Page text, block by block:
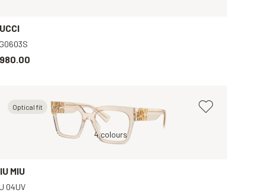
Optical fit
Brown, Clear
4 colours
MIU
04UV